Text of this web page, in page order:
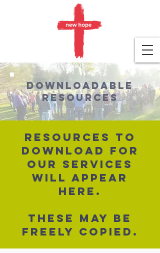
Downloadable
resources
Resources to
download for
our services
will appear
here.
These may be
freely copied.